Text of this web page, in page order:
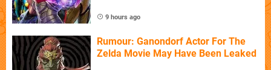
9 hours ago
Rumour: Ganondorf Actor For The
Zelda Movie May Have Been Leaked